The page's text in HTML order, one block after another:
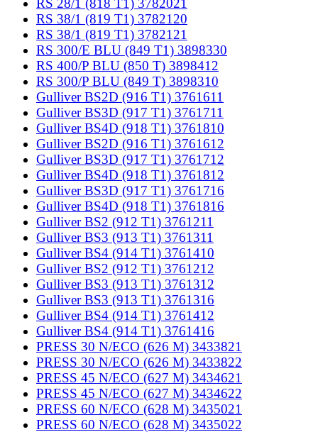
RS 28/1 (818 T1) 3782021
RS 38/1 (819 T1) 3782120
RS 38/1 (819 T1) 3782121
RS 300/E BLU (849 T1) 3898330
RS 400/P BLU (850 T) 3898412
RS 300/P BLU (849 T) 3898310
Gulliver BS2D (916 T1) 3761611
Gulliver BS3D (917 T1) 3761711
Gulliver BS4D (918 T1) 3761810
Gulliver BS2D (916 T1) 3761612
Gulliver BS3D (917 T1) 3761712
Gulliver BS4D (918 T1) 3761812
Gulliver BS3D (917 T1) 3761716
Gulliver BS4D (918 T1) 3761816
Gulliver BS2 (912 T1) 3761211
Gulliver BS3 (913 T1) 3761311
Gulliver BS4 (914 T1) 3761410
Gulliver BS2 (912 T1) 3761212
Gulliver BS3 (913 T1) 3761312
Gulliver BS3 (913 T1) 3761316
Gulliver BS4 (914 T1) 3761412
Gulliver BS4 (914 T1) 3761416
PRESS 30 N/ECO (626 M) 3433821
PRESS 30 N/ECO (626 M) 3433822
PRESS 45 N/ECO (627 M) 3434621
PRESS 45 N/ECO (627 M) 3434622
PRESS 60 N/ECO (628 M) 3435021
PRESS 60 N/ECO (628 M) 3435022